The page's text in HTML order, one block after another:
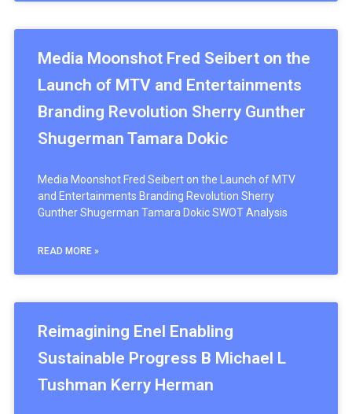
Media Moonshot Fred Seibert on the
Launch of MTV and Entertainments
Branding Revolution Sherry Gunther
Shugerman Tamara Dokic
Media Moonshot Fred Seibert on the Launch of MTV
and Entertainments Branding Revolution Sherry
Gunther Shugerman Tamara Dokic SWOT Analysis
READ MORE »
Reimagining Enel Enabling
Sustainable Progress B Michael L
Tushman Kerry Herman